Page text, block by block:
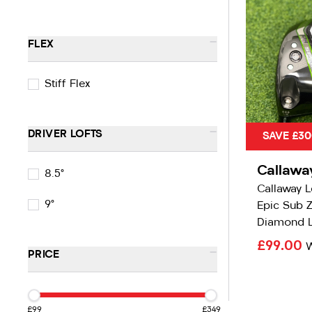
FLEX -
Stiff Flex
DRIVER LOFTS -
8.5°
9°
PRICE -
£99 £349
SAVE
Callaway
Epic Sub
Diamond
£99.00